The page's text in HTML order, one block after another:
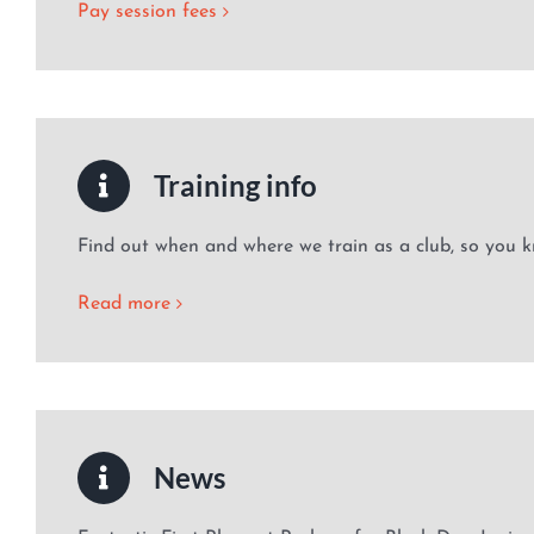
Pay session fees
Training info
Find out when and where we train as a club, so you
Read more
News